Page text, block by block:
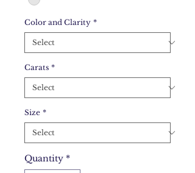
Color and Clarity *
Carats *
Size *
Quantity *